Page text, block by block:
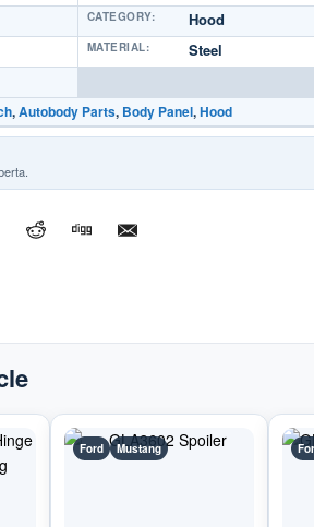
CATEGORY: Hood
MATERIAL: Steel
,Autobody Parts, Body Panel,Hood
Ford Mustang